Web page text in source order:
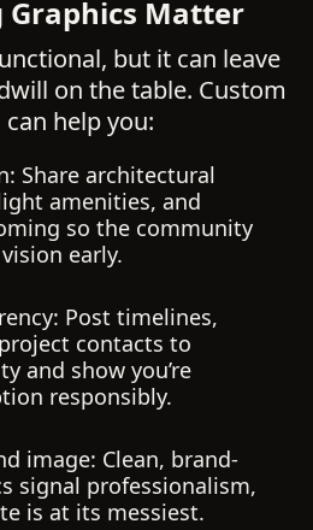
Graphics Matter
but it can leave
on the table. Custom
help you:
Share architectural
amenities, and
so the community
early.
Post timelines,
contacts to
and show you’re
responsibly.
image: Clean, brand-
signal professionalism,
is at its messiest.